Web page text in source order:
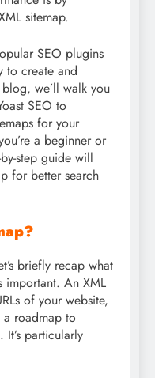
sitemap.
SEO plugins
to create and
we’ll walk you
SEO to
for your
a beginner or
step guide will
for better search
briefly recap what
important. An XML
of your website,
a roadmap to
particularly